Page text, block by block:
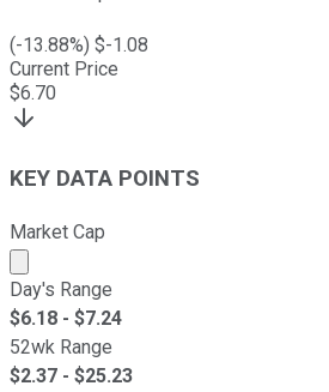
(-13.88%) $-1.08
Current Price
$6.70
KEY DATA POINTS
Market Cap
Market cap calculated using
Day's Range
$6.18 - $7.24
52wk Range
$2.37 - $25.23